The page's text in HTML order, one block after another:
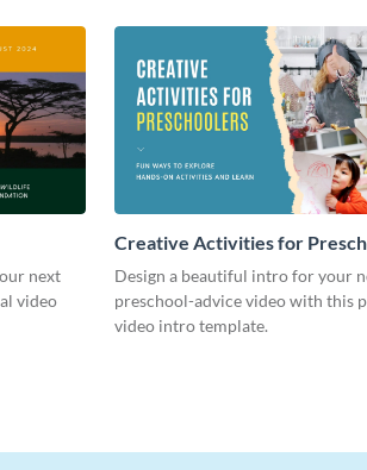
next
video
Creative Activities for
Intro - Video
Design a beautiful intro for your
preschool-advice video with this
video intro template.